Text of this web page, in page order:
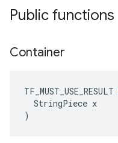
Public functions
Container
TF_MUST_USE_RESULT
  StringPiece x
)